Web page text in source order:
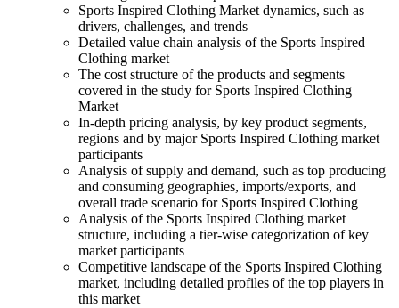
Sports Inspired Clothing Market dynamics, such as
drivers, challenges, and trends
Detailed value chain analysis of the Sports Inspired
Clothing market
The cost structure of the products and segments
covered in the study for Sports Inspired Clothing
Market
In-depth pricing analysis, by key product segments,
regions and by major Sports Inspired Clothing market
participants
Analysis of supply and demand, such as top producing
and consuming geographies, imports/exports, and
overall trade scenario for Sports Inspired Clothing
Analysis of the Sports Inspired Clothing market
structure, including a tier-wise categorization of key
market participants
Competitive landscape of the Sports Inspired Clothing
market, including detailed profiles of the top players in
this market